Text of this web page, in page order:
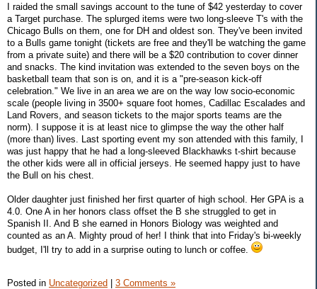
I raided the small savings account to the tune of $42 yesterday to cover
a Target purchase. The splurged items were two long-sleeve T's with the
Chicago Bulls on them, one for DH and oldest son. They've been invited
to a Bulls game tonight (tickets are free and they'll be watching the game
from a private suite) and there will be a $20 contribution to cover dinner
and snacks. The kind invitation was extended to the seven boys on the
basketball team that son is on, and it is a "pre-season kick-off
celebration." We live in an area we are on the way low socio-economic
scale (people living in 3500+ square foot homes, Cadillac Escalades and
Land Rovers, and season tickets to the major sports teams are the
norm). I suppose it is at least nice to glimpse the way the other half
(more than) lives. Last sporting event my son attended with this family, I
was just happy that he had a long-sleeved Blackhawks t-shirt because
the other kids were all in official jerseys. He seemed happy just to have
the Bull on his chest.
Older daughter just finished her first quarter of high school. Her GPA is a
4.0. One A in her honors class offset the B she struggled to get in
Spanish II. And B she earned in Honors Biology was weighted and
counted as an A. Mighty proud of her! I think that into Friday's bi-weekly
budget, I'll try to add in a surprise outing to lunch or coffee.
Posted in Uncategorized | 3 Comments »